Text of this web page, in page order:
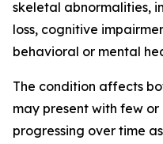
skeletal abnormalities,
loss, cognitive
behavioral or mental
The condition affects
may present with few
progressing over time